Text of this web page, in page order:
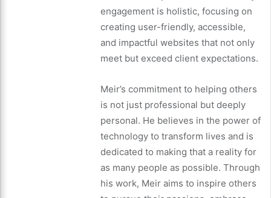
engagement is holistic, focusing on
creating user-friendly, accessible,
and impactful websites that not only
meet but exceed client expectations.
Meir’s commitment to helping others
is not just professional but deeply
personal. He believes in the power of
technology to transform lives and is
dedicated to making that a reality for
as many people as possible. Through
his work, Meir aims to inspire others